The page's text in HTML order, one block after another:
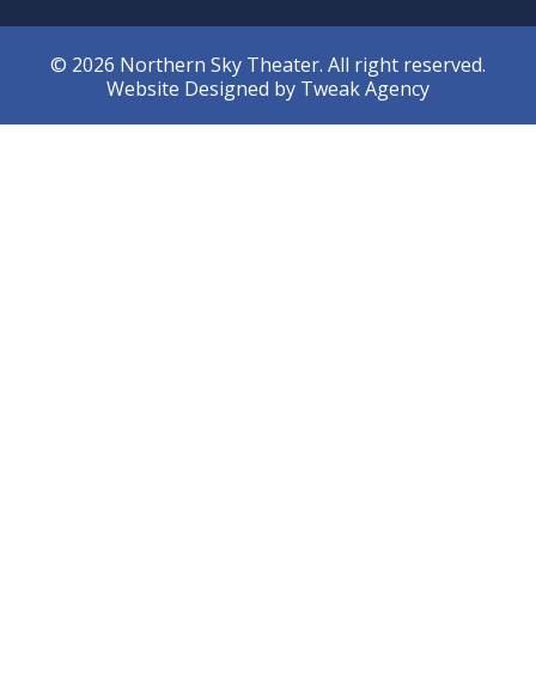
© 2026 Northern Sky Theater. All right reserved.
Website Designed by Tweak Agency